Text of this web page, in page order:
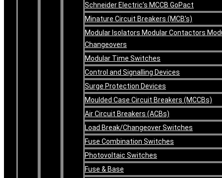
Schneider Electric’s MCCB GoPact
Minature Circuit Breakers (MCB’s)
Modular Isolators Modular Contactors
Changeovers
Modular Time Switches
Control and Signalling Devices
Surge Protection Devices
Moulded Case Circuit Breakers (MCCBs)
Air Circuit Breakers (ACBs)
Load Break/Changeover Switches
Fuse Combination Switches
Photovoltaic Switches
Fuse & Base